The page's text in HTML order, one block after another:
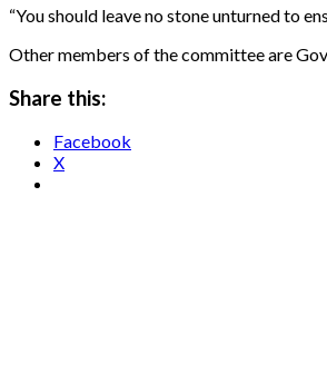
“You should leave no stone unturned to
Other members of the committee are
Share this:
Facebook
X